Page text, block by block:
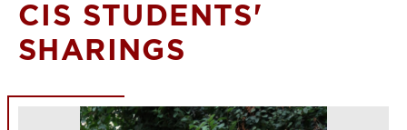
CIS STUDENTS'
SHARINGS